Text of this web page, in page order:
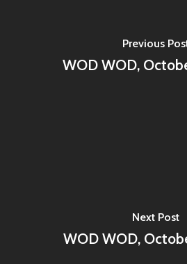
Previous
WOD WOD,
Next Post
WOD WOD,